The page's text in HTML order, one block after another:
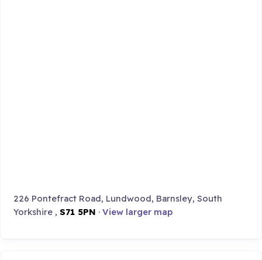
226 Pontefract Road, Lundwood, Barnsley, South
Yorkshire ,S71 5PN ·View larger map